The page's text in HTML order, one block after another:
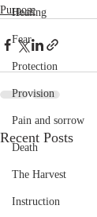
Healing
Fear
Protection
Provision
Pain and sorrow
Death
The Harvest
Instruction
Purpose
Recent Posts